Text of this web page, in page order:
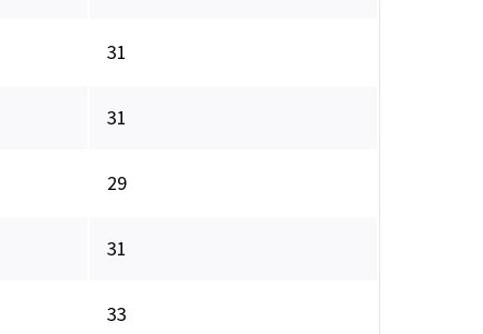
31
31
29
31
33